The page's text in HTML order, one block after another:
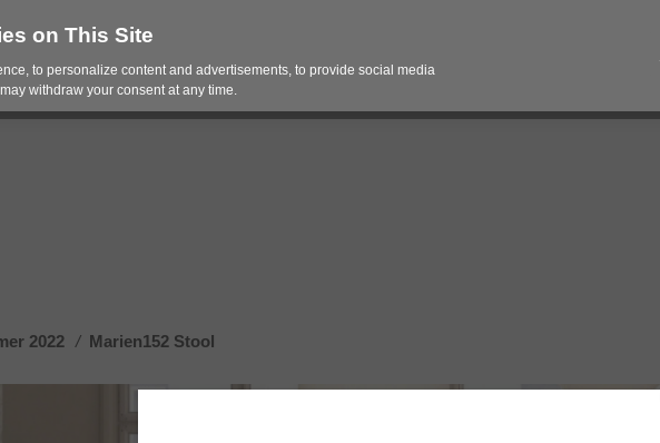
Spaces Pricing Contracts Services
2022 / Marien152 Stool
on This Site
to personalize content and advertisements, to provide social media
withdraw your consent at any time.